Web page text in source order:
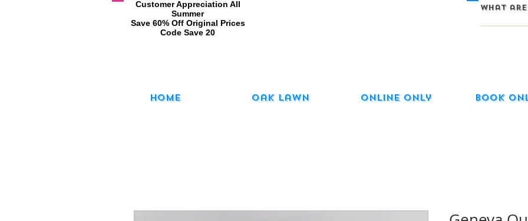
​Customer Appreciation All
Summer
​Save 60% Off Original Prices
​Code Save 20
Home Oak Lawn Online Only Book